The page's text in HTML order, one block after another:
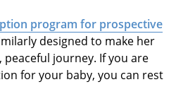
program for prospective
designed to make her
journey. If you are
for your baby, you can rest